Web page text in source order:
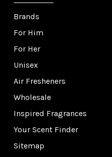
Brands
For Him
For Her
Unisex
Air Fresheners
Wholesale
Inspired Fragrances
Your Scent Finder
Sitemap